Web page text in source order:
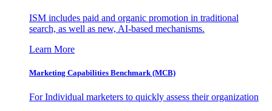
ISM includes paid and organic promotion in traditional
search, as well as new, AI-based mechanisms.
Learn More
Marketing Capabilities Benchmark (MCB)
For Individual marketers to quickly assess their organization